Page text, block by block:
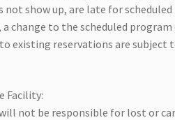
not show up, are late for
a change to the scheduled
existing reservations are subject
Facility:
not be responsible for lost or